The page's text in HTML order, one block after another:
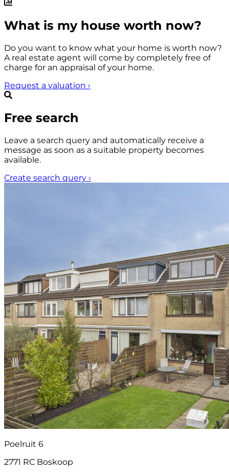
What is my house worth now?
Do you want to know what your home is worth now?
A real estate agent will come by completely free of
charge for an appraisal of your home.
Request a valuation ›
Free search
Leave a search query and automatically receive a
message as soon as a suitable property becomes
available.
Create search query ›
Poelruit 6
2771 RC Boskoop